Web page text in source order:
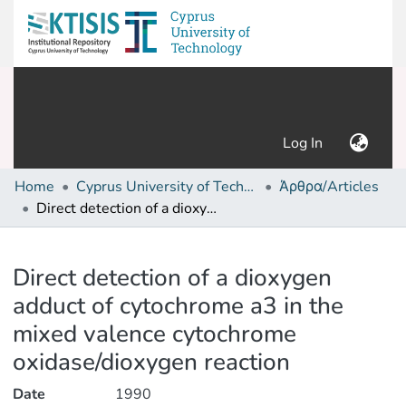
Log In (current)
Home Cyprus University of Technology (Research Output)
Άρθρα/Articles
Direct detection of a dioxygen adduct of cytochrome a3 in the mixed valence cytochrome oxidase/dioxygen reaction
Direct detection of a dioxygen
adduct of cytochrome a3 in the
mixed valence cytochrome
oxidase/dioxygen reaction
Date
1990